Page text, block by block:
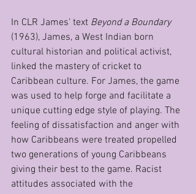
In CLR James’ text Beyond a Boundary
(1963), James, a West Indian born
cultural historian and political activist,
linked the mastery of cricket to
Caribbean culture. For James, the game
was used to help forge and facilitate a
unique cutting edge style of playing. The
feeling of dissatisfaction and anger with
how Caribbeans were treated propelled
two generations of young Caribbeans
giving their best to the game. Racist
attitudes associated with the